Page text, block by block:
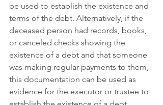
be used to establish the existence and
terms of the debt. Alternatively, if the
deceased person had records, books,
or canceled checks showing the
existence of a debt and that someone
was making regular payments to them,
this documentation can be used as
evidence for the executor or trustee to